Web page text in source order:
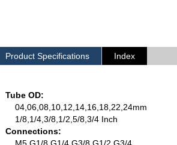
Product Specifications Index
Tube OD:
04,06,08,10,12,14,16,18,22,24mm
1/8,1/4,3/8,1/2,5/8,3/4 Inch
Connections: